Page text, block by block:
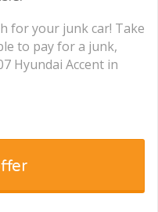
for your junk car! Take
to pay for a junk,
Hyundai Accent in